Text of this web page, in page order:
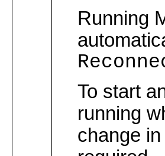
Running
To start
running
change